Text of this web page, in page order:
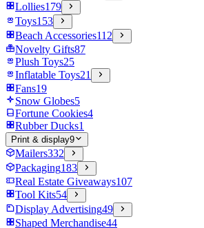
Lollies179
Toys153
Beach Accessories112
Novelty Gifts87
Plush Toys25
Inflatable Toys21
Fans19
Snow Globes5
Fortune Cookies4
Rubber Ducks1
Print & display9
Mailers332
Packaging183
Real Estate Giveaways107
Tool Kits54
Display Advertising49
Shaped Merchandise44